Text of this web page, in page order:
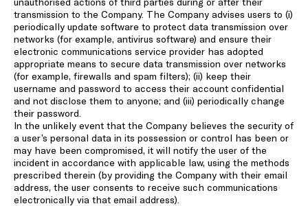
transmission to the Company. The Company advises users to (i)
periodically update software to protect data transmission over
networks (for example, antivirus software) and ensure their
electronic communications service provider has adopted
appropriate means to secure data transmission over networks
(for example, firewalls and spam filters); (ii) keep their
username and password to access their account confidential
and not disclose them to anyone; and (iii) periodically change
their password.
In the unlikely event that the Company believes the security of
a user’s personal data in its possession or control has been or
may have been compromised, it will notify the user of the
incident in accordance with applicable law, using the methods
prescribed therein (by providing the Company with their email
address, the user consents to receive such communications
electronically via that email address).